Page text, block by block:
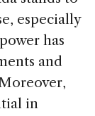
especially
has
and
in